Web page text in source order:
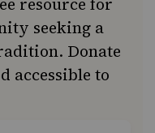
resource for
seeking a
Donate
accessible to